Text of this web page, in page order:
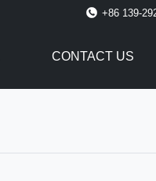
+86 139-
CONTACT US